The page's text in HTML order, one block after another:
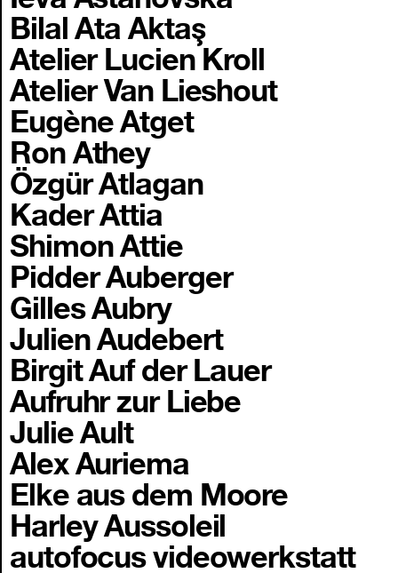
Bilal Ata Aktaş
Atelier Lucien Kroll
Atelier Van Lieshout
Eugène Atget
Ron Athey
Özgür Atlagan
Kader Attia
Shimon Attie
Pidder Auberger
Gilles Aubry
Julien Audebert
Birgit Auf der Lauer
Aufruhr zur Liebe
Julie Ault
Alex Auriema
Elke aus dem Moore
Harley Aussoleil
autofocus videowerkstatt